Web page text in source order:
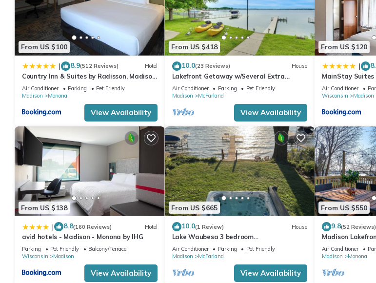
From US $100
| 8.9(512 Reviews) Hotel
Country Inn & Suites by Radisson, Madison,
WI
Air Conditioner Parking
Pet Friendly
Madison
Monona
View Availability
From US $418
10.0(23 Reviews) House
Lakefront Getaway w/Several Extra
Amenities
Air Conditioner Parking
Pet Friendly
Madison
McFarland
View Availability
From US $120
|
MainStay Suites
Air Conditioner
Wisconsin
Madison
From US $138
| 8.8(160 Reviews) Hotel
avid hotels - Madison - Monona by IHG
Parking Pet Friendly
Balcony/Terrace
Wisconsin
Madison
View Availability
From US $665
10.0(1 Review) House
Lake Waubesa 3 bedroom
Getaway+HotTub+PrivateDock+GameRoo
m+SmartTV's+EV charger
Air Conditioner Parking
Pet Friendly
Madison
McFarland
View Availability
From US $550
9.8(52 Reviews)
Madison
Madison -
Air Conditioner
Madison
Monona